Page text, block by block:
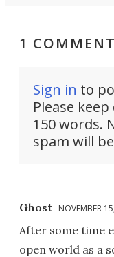
1 COMMENT
Sign in to
Please
150 words.
spam will
Ghost NOVEMBER
After some time
open world as a